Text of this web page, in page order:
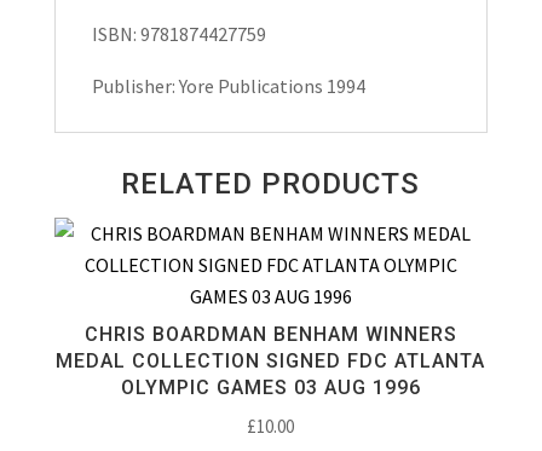
ISBN: 9781874427759
Publisher: Yore Publications 1994
RELATED PRODUCTS
CHRIS BOARDMAN BENHAM WINNERS
MEDAL COLLECTION SIGNED FDC ATLANTA
OLYMPIC GAMES 03 AUG 1996
£10.00